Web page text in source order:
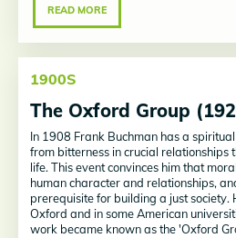
READ MORE
1900S
The Oxford Group
In 1908 Frank Buchman has a
from bitterness in crucial relationships
life. This event convinces him that
human character and relationships,
prerequisite for building a just society.
Oxford and in some American
work became known as the 'Oxford